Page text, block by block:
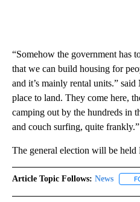
“Somehow the government has
that we can build housing for
and it’s mainly rental units.”
place to land. They come here,
camping out by the hundreds in
and couch surfing, quite frankly.”
The general election will be held
Article Topic Follows: News